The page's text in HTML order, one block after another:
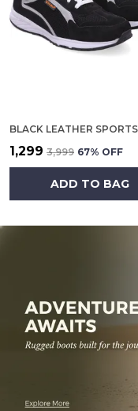
₹1,299 ₹3,999 67% OFF
ADD TO BAG